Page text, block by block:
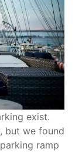
exist.
but we found
ramp